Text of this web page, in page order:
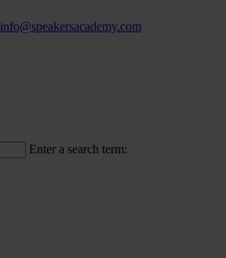
info@speakersacademy.com
Enter a search term: